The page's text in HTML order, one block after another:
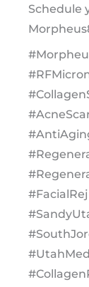
Schedule